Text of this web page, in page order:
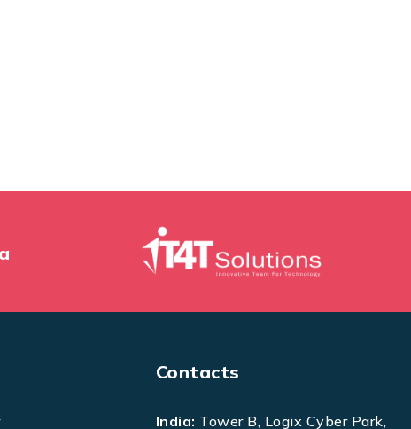
Contacts
India: Tower B, Logix Cyber Park,